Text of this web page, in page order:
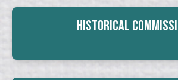
Historical